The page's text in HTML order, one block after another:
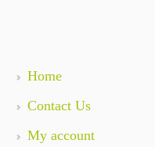
Home
Contact Us
My account